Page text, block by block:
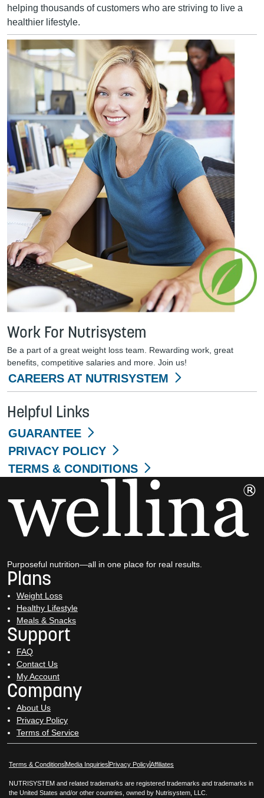
helping thousands of customers who are striving to live a
healthier lifestyle.
Work For Nutrisystem
Be a part of a great weight loss team. Rewarding work, great
benefits, competitive salaries and more. Join us!
CAREERS AT NUTRISYSTEM
Helpful Links
GUARANTEE
PRIVACY POLICY
TERMS & CONDITIONS
Purposeful nutrition—all in one place for real results.
Plans
Weight Loss
Healthy Lifestyle
Meals & Snacks
Support
FAQ
Contact Us
My Account
Company
About Us
Privacy Policy
Terms of Service
Terms & Conditions Media Inquiries Opens in New Window
Privacy PolicyAffiliates
NUTRISYSTEM and related trademarks are registered trademarks and trademarks in
the United States and/or other countries, owned by Nutrisystem, LLC.